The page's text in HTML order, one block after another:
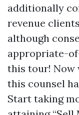
additionally
revenue
although
appropriate-
this tour! Now
this counsel
Start taking